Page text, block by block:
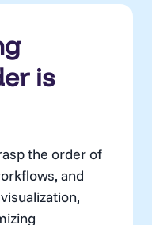
is
the order of
and